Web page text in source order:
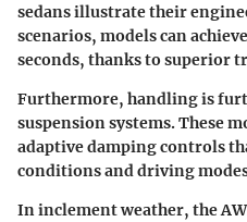
sedans illustrate their
scenarios, models can
seconds, thanks to superior
Furthermore, handling is
suspension systems. These
adaptive damping controls
conditions and driving
In inclement weather, the